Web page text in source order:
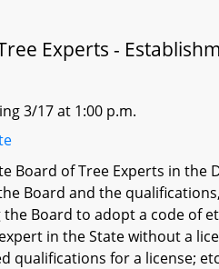
Experts -
3/17 at 1:00 p.m.
Board of Tree Experts in
Board and the
Board to adopt a code of
in the State without a
qualifications for a license;